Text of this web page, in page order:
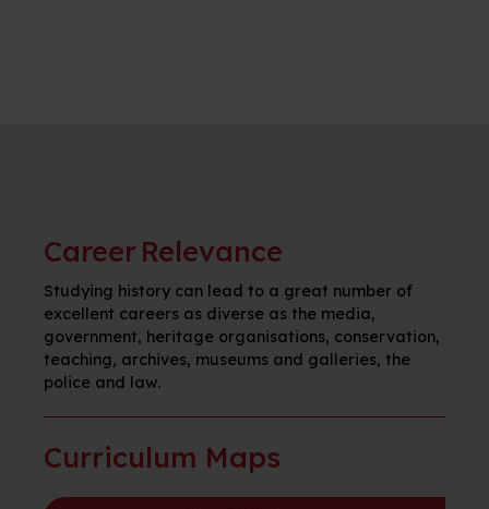
Career Relevance
Studying history can lead to a great number of
excellent careers as diverse as the media,
government, heritage organisations, conservation,
teaching, archives, museums and galleries, the
police and law.
Curriculum Maps